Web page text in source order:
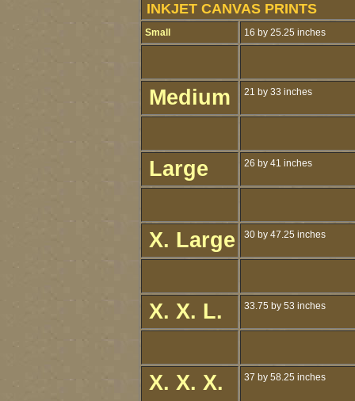
INKJET CANVAS PRINTS
Small 16 by 25.25 inches
Medium 21 by 33 inches
Large 26 by 41 inches
X. Large 30 by 47.25 inches
X. X. L. 33.75 by 53 inches
X. X. X.
37 by 58.25 inches